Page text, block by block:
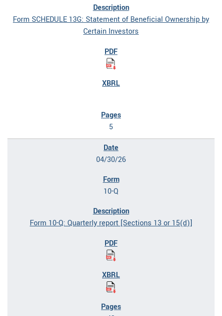
Form SCHEDULE 13G: Statement of Beneficial Ownership by
Certain Investors
5
04/30/26
10-Q
Form 10-Q: Quarterly report [Sections 13 or 15(d)]